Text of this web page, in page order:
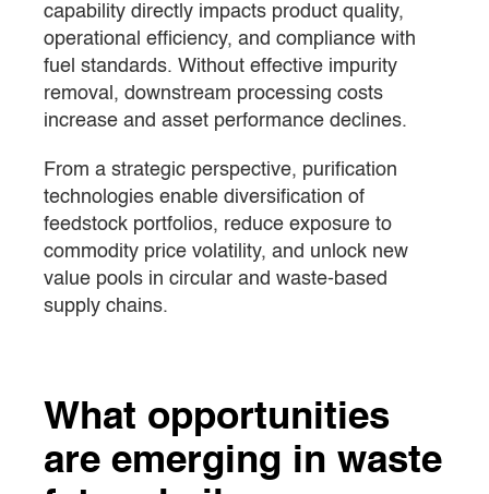
capability directly impacts product quality,
operational efficiency, and compliance with
fuel standards. Without effective impurity
removal, downstream processing costs
increase and asset performance declines.
From a strategic perspective, purification
technologies enable diversification of
feedstock portfolios, reduce exposure to
commodity price volatility, and unlock new
value pools in circular and waste-based
supply chains.
What opportunities
are emerging in waste